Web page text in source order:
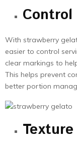
Control
With strawberry
easier to control
clear markings to
This helps prevent
better portion